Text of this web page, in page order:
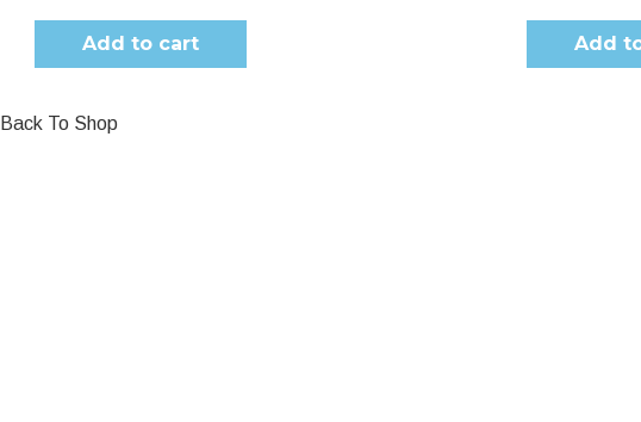
Add to cart Add
Back To Shop